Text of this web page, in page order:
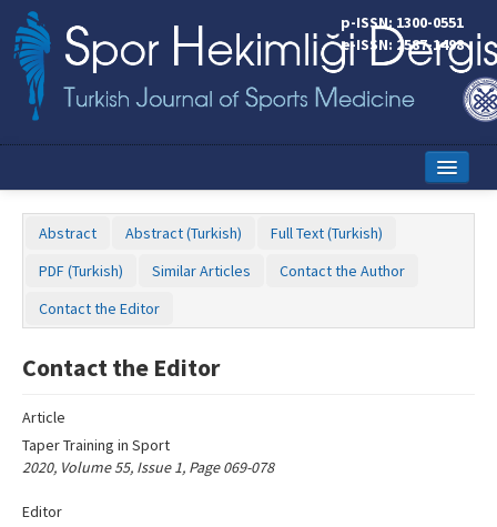
p-ISSN: 1300-0551
e-ISSN: 2587-1498
Editorial Board
Instructions to Authors
Copyright Transfer Form
Contact Us
Abstract Abstract (Turkish)
Full Text (Turkish)
PDF (Turkish)
Similar Articles
Contact the Author
Contact the Editor
Contact the Editor
Article
Taper Training in Sport
2020, Volume 55, Issue 1, Page 069-078
Editor
Name‌